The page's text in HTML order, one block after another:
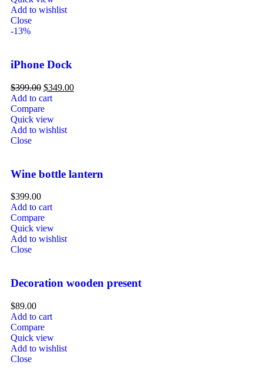
Add to wishlist
Close
-13%
iPhone Dock
$399.00 $349.00
Add to cart
Compare
Quick view
Add to wishlist
Close
Wine bottle lantern
$399.00
Add to cart
Compare
Quick view
Add to wishlist
Close
Decoration wooden present
$89.00
Add to cart
Compare
Quick view
Add to wishlist
Close